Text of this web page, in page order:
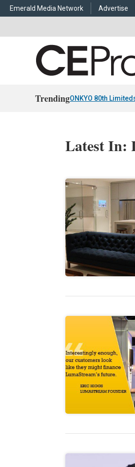
Emerald Media Network Advertise
TrendingONKYO 80th
Latest In: